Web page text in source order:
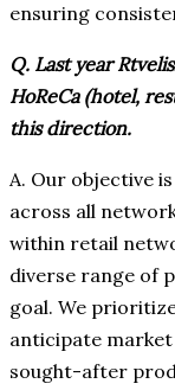
ensuring
Q. Last year
HoReCa (hotel,
this direction.
A. Our objective
across all
within retail
diverse range of
goal. We
anticipate
sought-after